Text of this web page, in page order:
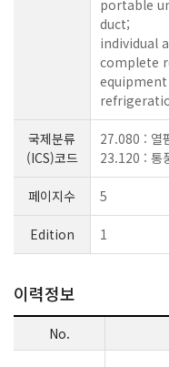
portable
duct;
individual
complete
국제분류
(ICS)코드
27.080 : 열
23.120 : 통
페이지수 5
Edition 1
이력정보
No.